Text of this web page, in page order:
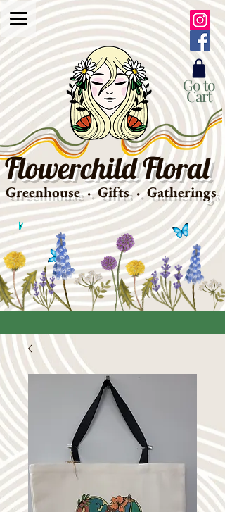
Flowerchild Floral
Greenhouse · Gifts · Gatherings
Go to
Cart